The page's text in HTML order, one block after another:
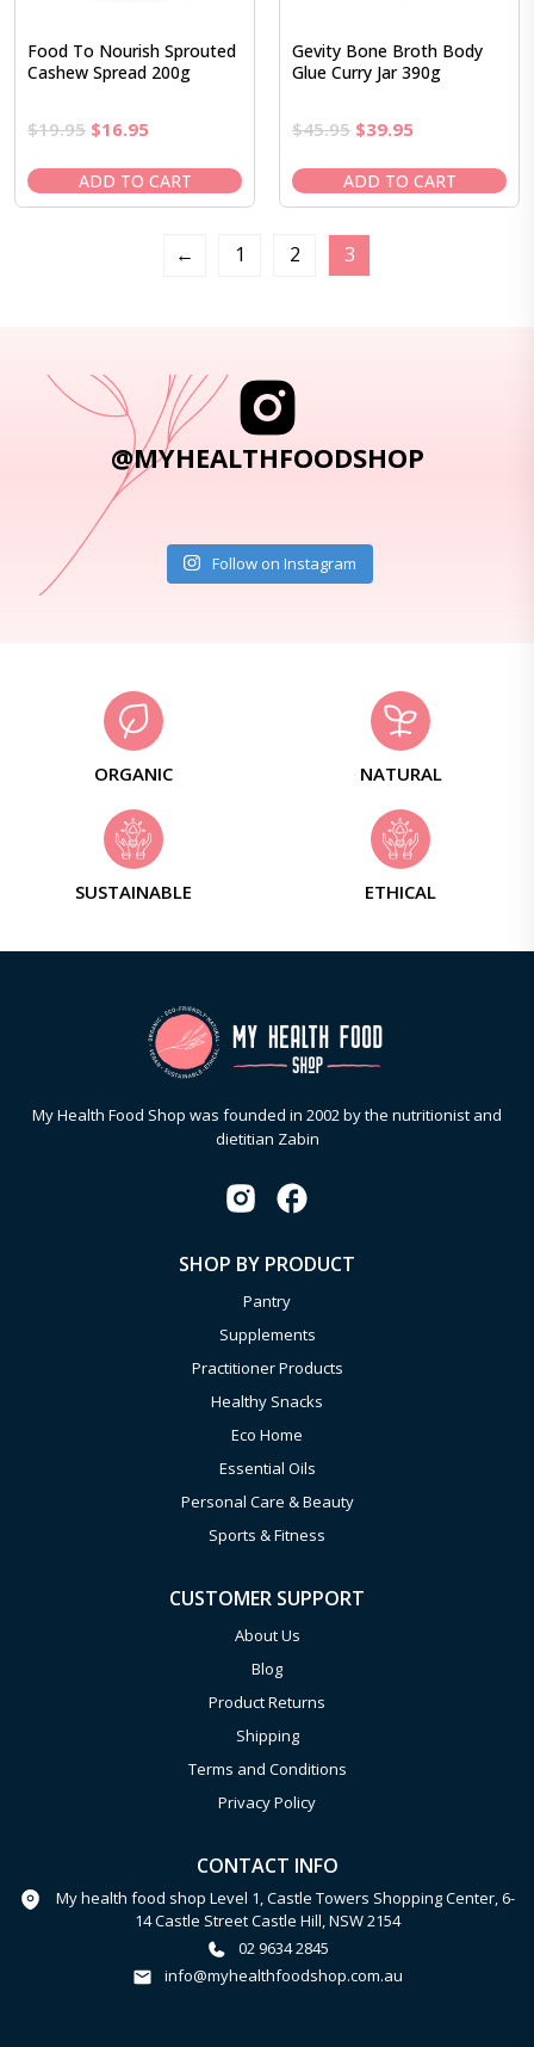
Food To Nourish Sprouted
Cashew Spread 200g
$19.95 Original
was:
$19.95.
$16.95Current
is:
$16.95.
ADD TO CART
Gevity Bone Broth Body
Glue Curry Jar 390g
$45.95 Original
was:
$45.95.
$39.95Current
is:
$39.95.
ADD TO CART
← 1 2 3
@MYHEALTHFOODSHOP
Follow on Instagram
ORGANIC NATURAL
SUSTAINABLE ETHICAL
My Health Food Shop was founded in 2002 by the nutritionist and
dietitian Zabin
SHOP BY PRODUCT
Pantry
Supplements
Practitioner Products
Healthy Snacks
Eco Home
Essential Oils
Personal Care & Beauty
Sports & Fitness
CUSTOMER SUPPORT
About Us
Blog
Product Returns
Shipping
Terms and Conditions
Privacy Policy
CONTACT INFO
My health food shop Level 1, Castle Towers Shopping Center, 6-
14 Castle Street Castle Hill, NSW 2154
02 9634 2845
info@myhealthfoodshop.com.au